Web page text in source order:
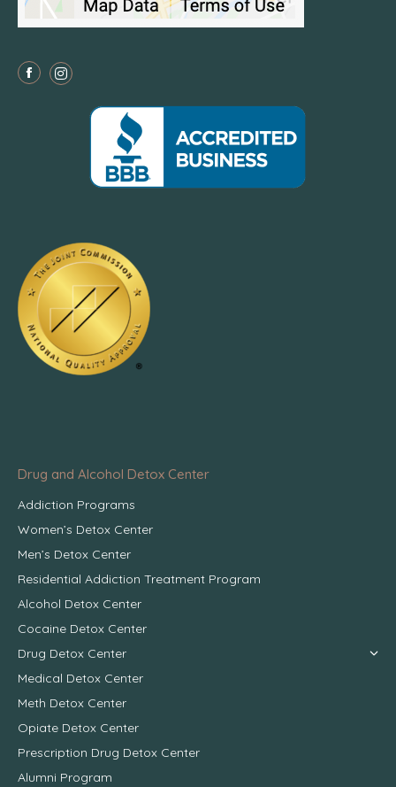
Facebook
Drug and Alcohol Detox Center
Addiction Programs
Women’s Detox Center
Men’s Detox Center
Residential Addiction Treatment Program
Alcohol Detox Center
Cocaine Detox Center
Drug Detox Center
Medical Detox Center
Meth Detox Center
Opiate Detox Center
Prescription Drug Detox Center
Alumni Program